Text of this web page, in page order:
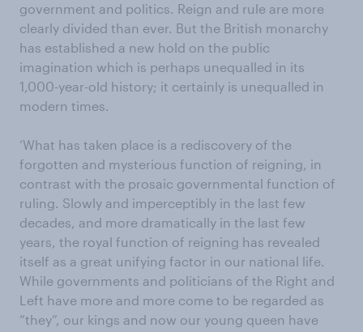
government and politics. Reign and rule are more
clearly divided than ever. But the British monarchy
has established a new hold on the public
imagination which is perhaps unequalled in its
1,000-year-old history; it certainly is unequalled in
modern times.
‘What has taken place is a rediscovery of the
forgotten and mysterious function of reigning, in
contrast with the prosaic governmental function of
ruling. Slowly and imperceptibly in the last few
decades, and more dramatically in the last few
years, the royal function of reigning has revealed
itself as a great unifying factor in our national life.
While governments and politicians of the Right and
Left have more and more come to be regarded as
“they”, our kings and now our young queen have